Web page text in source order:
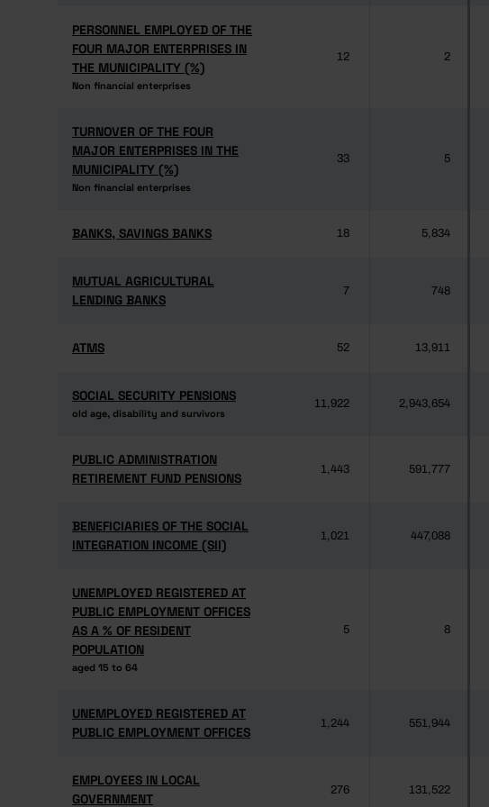
PERSONNEL EMPLOYED OF THE
FOUR MAJOR ENTERPRISES IN
THE MUNICIPALITY (%)
Non financial enterprises
PERSONNEL EMPLOYED OF THE
FOUR MAJOR ENTERPRISES IN
THE MUNICIPALITY (%)
Non financial enterprises
12 2
TURNOVER OF THE FOUR
MAJOR ENTERPRISES IN THE
MUNICIPALITY (%)
Non financial enterprises
TURNOVER OF THE FOUR
MAJOR ENTERPRISES IN THE
MUNICIPALITY (%)
Non financial enterprises
33 5
BANKS, SAVINGS BANKS
BANKS, SAVINGS BANKS 18 5,834
MUTUAL AGRICULTURAL
LENDING BANKS
MUTUAL AGRICULTURAL
LENDING BANKS
7 748
ATMS
ATMS 52 13,911
SOCIAL SECURITY PENSIONS
old age, disability and survivors
SOCIAL SECURITY PENSIONS
old age, disability and survivors
11,922 2,943,654
PUBLIC ADMINISTRATION
RETIREMENT FUND PENSIONS
PUBLIC ADMINISTRATION
RETIREMENT FUND PENSIONS
1,443 591,777
BENEFICIARIES OF THE SOCIAL
INTEGRATION INCOME (SII)
BENEFICIARIES OF THE SOCIAL
INTEGRATION INCOME (SII)
1,021 447,088
UNEMPLOYED REGISTERED AT
PUBLIC EMPLOYMENT OFFICES
AS A % OF RESIDENT
POPULATION
aged 15 to 64
UNEMPLOYED REGISTERED AT
PUBLIC EMPLOYMENT OFFICES
AS A % OF RESIDENT
POPULATION
aged 15 to 64
5 8
UNEMPLOYED REGISTERED AT
PUBLIC EMPLOYMENT OFFICES
UNEMPLOYED REGISTERED AT
PUBLIC EMPLOYMENT OFFICES
1,244 551,944
EMPLOYEES IN LOCAL
GOVERNMENT
EMPLOYEES IN LOCAL
GOVERNMENT
276 131,522